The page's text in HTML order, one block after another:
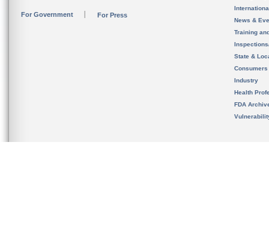
For Government For Press
News &
Training
State &
Consumers
Industry
Health
FDA